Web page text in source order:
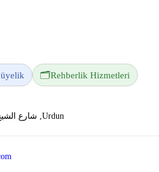
🗂️Rehberlik Hizmetleri
شارع الشيخ عبد الله ,الزرقاء ,Urdun